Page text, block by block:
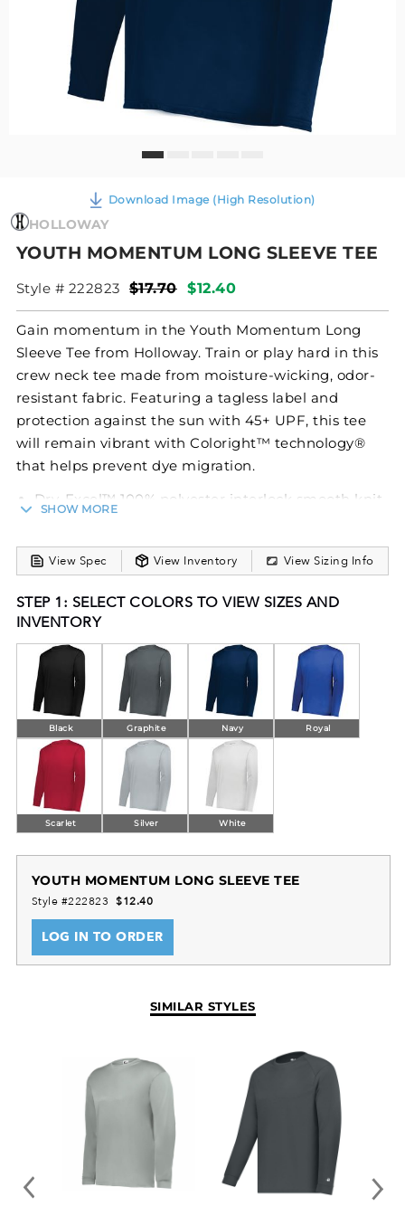
Download Image (High Resolution)
HOLLOWAY
YOUTH MOMENTUM LONG SLEEVE TEE
Style # 222823 $17.70 $12.40
Gain momentum in the Youth Momentum Long
Sleeve Tee from Holloway. Train or play hard in this
crew neck tee made from moisture-wicking, odor-
resistant fabric. Featuring a tagless label and
protection against the sun with 45+ UPF, this tee
will remain vibrant with Coloright™ technology®
that helps prevent dye migration.
Dry-Excel™ 100% polyester interlock smooth knit
with Coloright™ technology that helps prevent
Wicks moisture
Odor resistant
Tagless label
Crew neck
Garment protects against the sun with 45+ UPF
Set-in sleeves
SHOW MORE
View Spec View Inventory View Sizing Info
STEP 1: SELECT COLORS TO VIEW SIZES AND
INVENTORY
Black Graphite Navy Royal
Scarlet Silver White
YOUTH MOMENTUM LONG SLEEVE TEE
Style #222823 $12.40
LOG IN TO ORDER
SIMILAR STYLES